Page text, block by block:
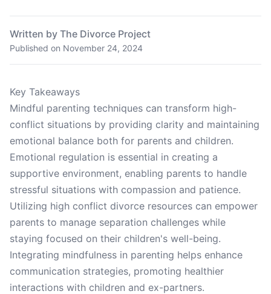
Written by The Divorce Project
Published on November 24, 2024
Key Takeaways
Mindful parenting techniques can transform high-
conflict situations by providing clarity and maintaining
emotional balance both for parents and children.
Emotional regulation is essential in creating a
supportive environment, enabling parents to handle
stressful situations with compassion and patience.
Utilizing high conflict divorce resources can empower
parents to manage separation challenges while
staying focused on their children's well-being.
Integrating mindfulness in parenting helps enhance
communication strategies, promoting healthier
interactions with children and ex-partners.